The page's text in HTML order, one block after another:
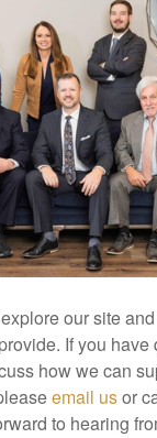
our site
If you have
how we can
email usor
to hearing